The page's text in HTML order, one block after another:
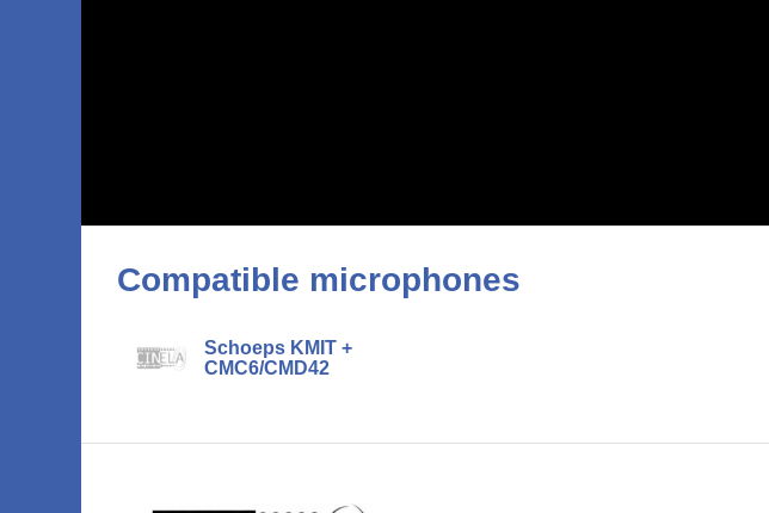
Compatible microphones
Schoeps KMIT +
CMC6/CMD42